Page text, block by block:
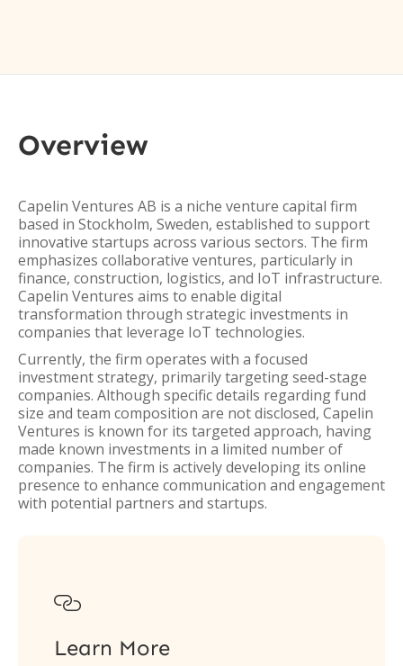
Overview
Capelin Ventures AB is a niche venture capital firm
based in Stockholm, Sweden, established to support
innovative startups across various sectors. The firm
emphasizes collaborative ventures, particularly in
finance, construction, logistics, and IoT infrastructure.
Capelin Ventures aims to enable digital
transformation through strategic investments in
companies that leverage IoT technologies.
Currently, the firm operates with a focused
investment strategy, primarily targeting seed-stage
companies. Although specific details regarding fund
size and team composition are not disclosed, Capelin
Ventures is known for its targeted approach, having
made known investments in a limited number of
companies. The firm is actively developing its online
presence to enhance communication and engagement
with potential partners and startups.

Learn More